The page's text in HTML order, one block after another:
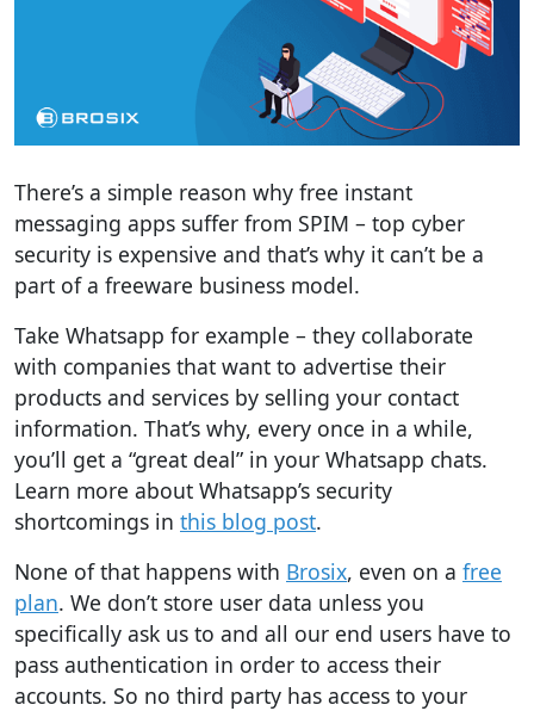
There’s a simple reason why free instant
messaging apps suffer from SPIM – top cyber
security is expensive and that’s why it can’t be a
part of a freeware business model.
Take Whatsapp for example – they collaborate
with companies that want to advertise their
products and services by selling your contact
information. That’s why, every once in a while,
you’ll get a “great deal” in your Whatsapp chats.
Learn more about Whatsapp’s security
shortcomings in this blog post.
None of that happens with Brosix, even on a free
plan. We don’t store user data unless you
specifically ask us to and all our end users have to
pass authentication in order to access their
accounts. So no third party has access to your